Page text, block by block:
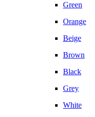
Green
Orange
Beige
Brown
Black
Grey
White